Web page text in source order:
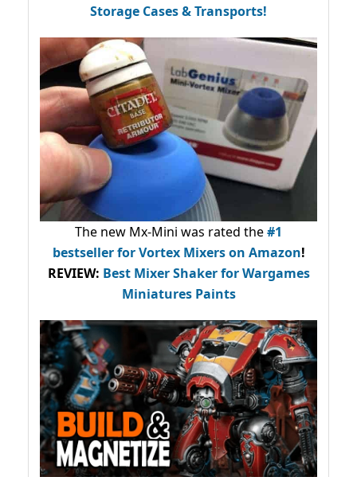
Storage Cases & Transports!
The new Mx-Mini was rated the#1
bestsellerfor Vortex Mixers on Amazon!
REVIEW: Best Mixer Shaker for Wargames
Miniatures Paints